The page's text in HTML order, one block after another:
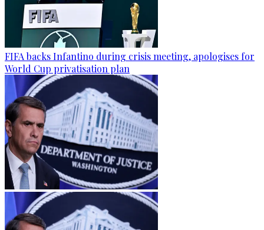
FIFA backs Infantino during crisis meeting, apologises for
World Cup privatisation plan